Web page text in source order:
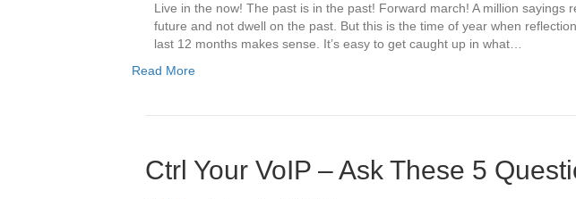
Live in the now! The past is in the past! Forward march! A million sayings
future and not dwell on the past. But this is the time of year when
last 12 months makes sense. It’s easy to get caught up in what…
Read More
Ctrl Your VoIP – Ask These 5